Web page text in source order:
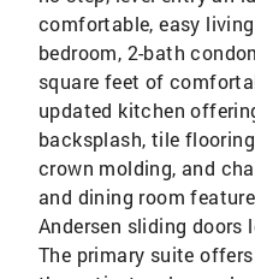
comfortable, easy
bedroom, 2-bath
square feet of
updated kitchen
backsplash, tile
crown molding, and
and dining room
Andersen sliding doors
The primary suite